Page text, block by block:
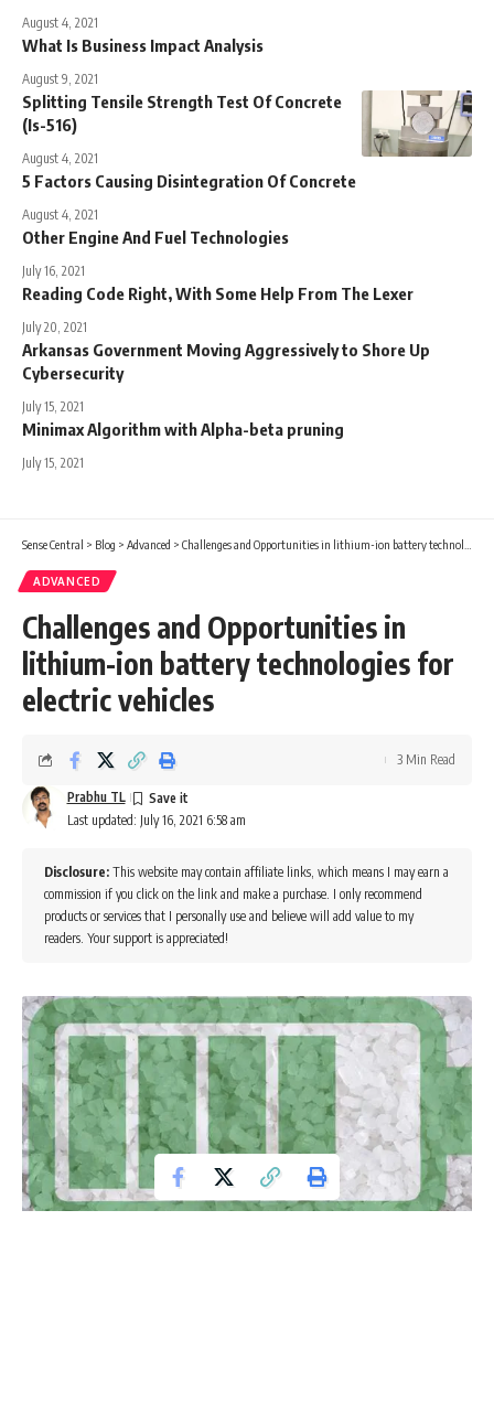
August 4, 2021
What Is Business Impact Analysis
August 9, 2021
Splitting Tensile Strength Test Of Concrete
(Is-516)
August 4, 2021
5 Factors Causing Disintegration Of Concrete
August 4, 2021
Other Engine And Fuel Technologies
July 16, 2021
Reading Code Right, With Some Help From The Lexer
July 20, 2021
Arkansas Government Moving Aggressively to Shore Up
Cybersecurity
July 15, 2021
Minimax Algorithm with Alpha-beta pruning
July 15, 2021
Sense Central > Blog > Advanced > Challenges and Opportunities in lithium-ion battery technologies for electric vehicles
ADVANCED
Challenges and Opportunities in
lithium-ion battery technologies for
electric vehicles
Last updated: July 16, 2021 6:58 am
Prabhu TL
3 Min Read
Disclosure: This website may contain affiliate links, which means I may earn a
commission if you click on the link and make a purchase. I only recommend
products or services that I personally use and believe will add value to my
readers. Your support is appreciated!